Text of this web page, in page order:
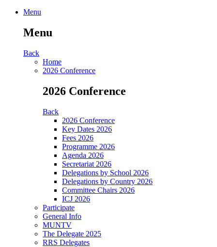
Menu
Menu
Back
Home
2026 Conference
2026 Conference
Back
2026 Conference
Key Dates 2026
Fees 2026
Programme 2026
Agenda 2026
Secretariat 2026
Delegations by School 2026
Delegations by Country 2026
Committee Chairs 2026
ICJ 2026
Participate
General Info
MUNTV
The Delegate 2025
RRS Delegates